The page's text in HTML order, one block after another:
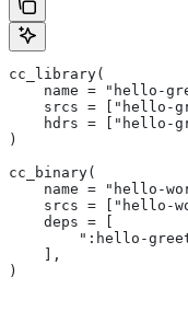
cc_library(
name = "hello-
srcs = ["hello-
hdrs = ["hello-
)
cc_binary(
name = "hello-
srcs = ["hello-
    deps = [
":hello-
    ],
)